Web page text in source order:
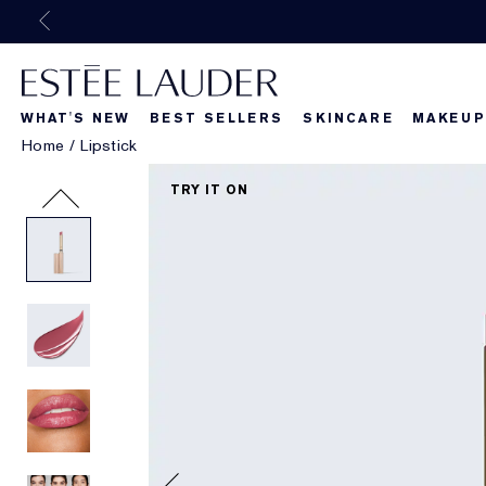
WHAT'S NEW BEST SELLERS SKINCARE MAKEUP
Home / Lipstick
TRY IT ON